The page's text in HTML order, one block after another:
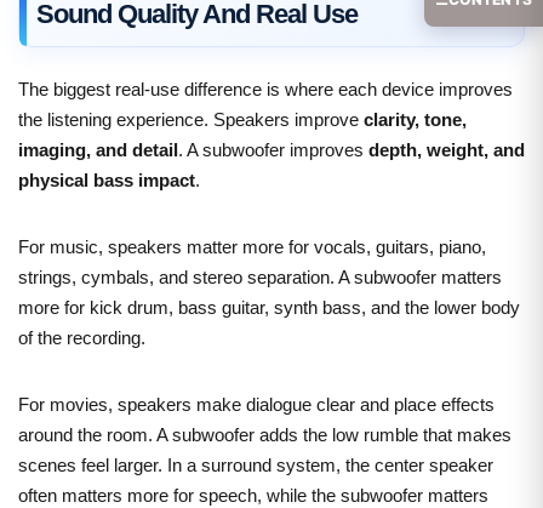
Sound Quality And Real Use
The biggest real-use difference is where each device improves
the listening experience. Speakers improve clarity, tone,
imaging, and detail. A subwoofer improves depth, weight, and
physical bass impact.
For music, speakers matter more for vocals, guitars, piano,
strings, cymbals, and stereo separation. A subwoofer matters
more for kick drum, bass guitar, synth bass, and the lower body
of the recording.
For movies, speakers make dialogue clear and place effects
around the room. A subwoofer adds the low rumble that makes
scenes feel larger. In a surround system, the center speaker
often matters more for speech, while the subwoofer matters